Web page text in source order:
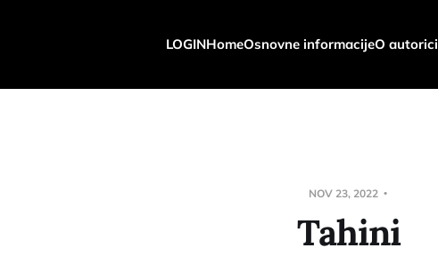
LOGINHomeOsnovne informacijeO autorici
NOV 23, 2022
Tahini